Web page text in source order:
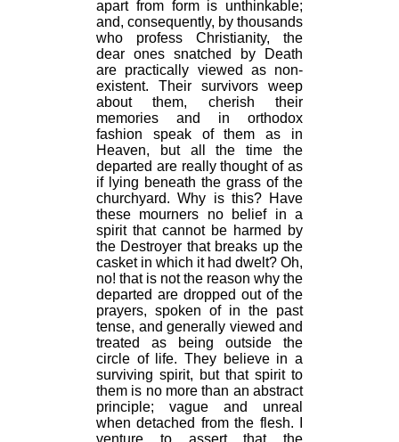
apart from form is unthinkable;
and, consequently, by thousands
who profess Christianity, the
dear ones snatched by Death
are practically viewed as non-
existent. Their survivors weep
about them, cherish their
memories and in orthodox
fashion speak of them as in
Heaven, but all the time the
departed are really thought of as
if lying beneath the grass of the
churchyard. Why is this? Have
these mourners no belief in a
spirit that cannot be harmed by
the Destroyer that breaks up the
casket in which it had dwelt? Oh,
no! that is not the reason why the
departed are dropped out of the
prayers, spoken of in the past
tense, and generally viewed and
treated as being outside the
circle of life. They believe in a
surviving spirit, but that spirit to
them is no more than an abstract
principle; vague and unreal
when detached from the flesh. I